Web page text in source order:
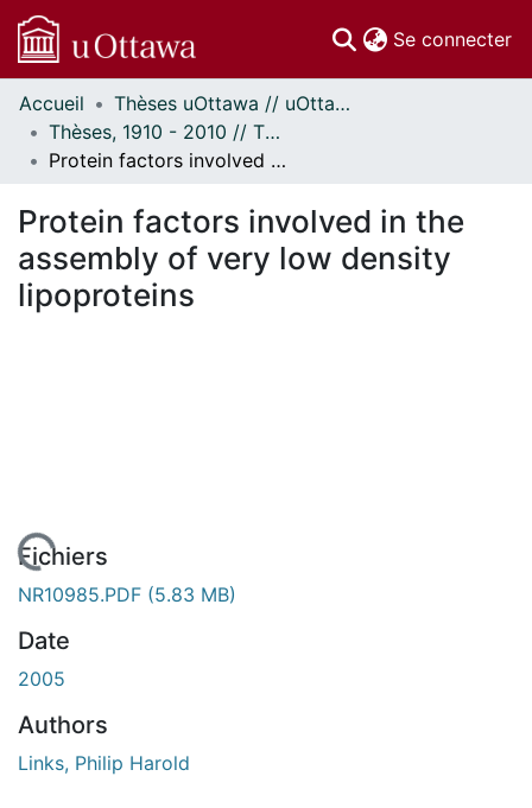
Se connecter
Communautés
et collections
Parcourir
À propos
Accueil
Thèses uOttawa // uOttawa Theses
Thèses, 1910 - 2010 // Theses, 1910 - 2010
Protein factors involved in the assembly of very low density lipoproteins
Protein factors involved in the
assembly of very low density
lipoproteins
Fichiers
NR10985.PDF (5.83 MB)
Date
2005
Authors
Links, Philip Harold